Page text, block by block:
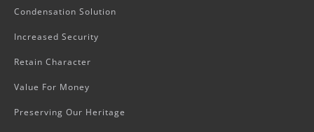
Condensation Solution
Increased Security
Retain Character
Value For Money
Preserving Our Heritage